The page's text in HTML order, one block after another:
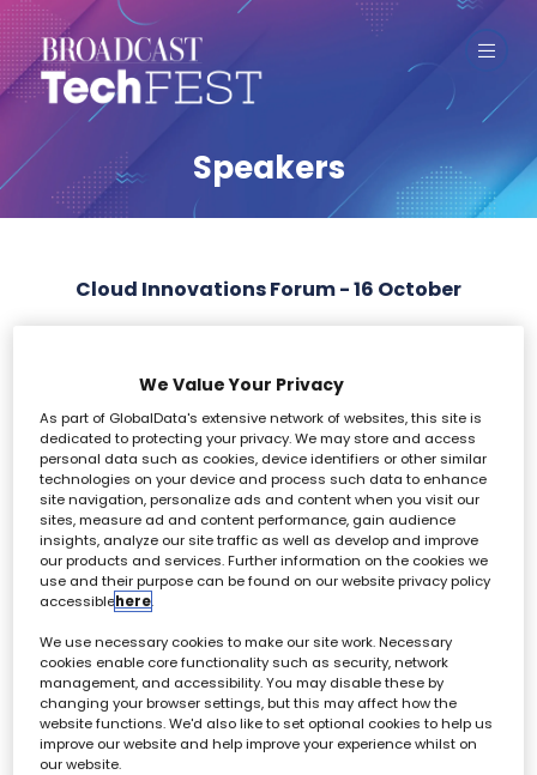
Speakers
Cloud Innovations Forum - 16 October
F
All 0 - 9 A B C D E F G
We Value Your Privacy
As part of GlobalData's extensive network of websites, this site is
dedicated to protecting your privacy. We may store and access
personal data such as cookies, device identifiers or other similar
technologies on your device and process such data to enhance
site navigation, personalize ads and content when you visit our
sites, measure ad and content performance, gain audience
insights, analyze our site traffic as well as develop and improve
our products and services. Further information on the cookies we
use and their purpose can be found on our website privacy policy
accessiblehere.
We use necessary cookies to make our site work. Necessary
cookies enable core functionality such as security, network
management, and accessibility. You may disable these by
changing your browser settings, but this may affect how the
website functions. We'd also like to set optional cookies to help us
improve our website and help improve your experience whilst on
our website.